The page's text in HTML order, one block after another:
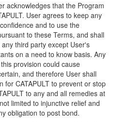
acknowledges that the Program
User agrees to keep any
and to use the
to these Terms, and shall
third party except User's
on a need to know basis. Any
provision could cause
and therefore User shall
for CATAPULT to prevent or stop
to any and all remedies at
limited to injunctive relief and
obligation to post bond.